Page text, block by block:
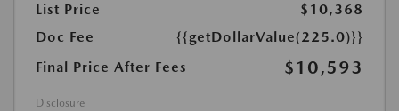
List Price
$10,368
Doc Fee
{{getDollarValue(225.0)}}
Final Price After Fees
$10,593
Disclosure